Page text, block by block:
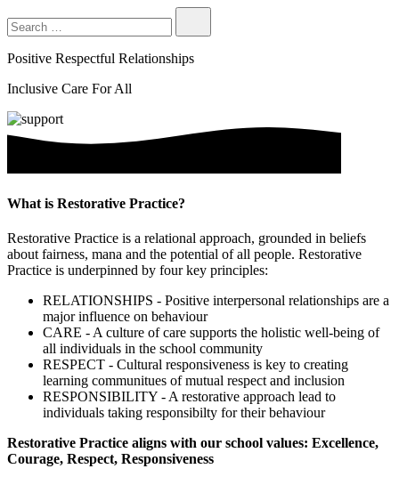
Positive Respectful Relationships
Inclusive Care For All
What is Restorative Practice?
Restorative Practice is a relational approach, grounded in beliefs
about fairness, mana and the potential of all people. Restorative
Practice is underpinned by four key principles:
RELATIONSHIPS - Positive interpersonal relationships are a
major influence on behaviour
CARE - A culture of care supports the holistic well-being of
all individuals in the school community
RESPECT - Cultural responsiveness is key to creating
learning communitues of mutual respect and inclusion
RESPONSIBILITY - A restorative approach lead to
individuals taking responsibilty for their behaviour
Restorative Practice aligns with our school values: Excellence,
Courage, Respect, Responsiveness